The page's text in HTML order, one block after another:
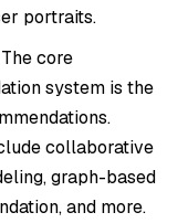
portraits.
The core
system is the
collaborative
graph-based
and more.